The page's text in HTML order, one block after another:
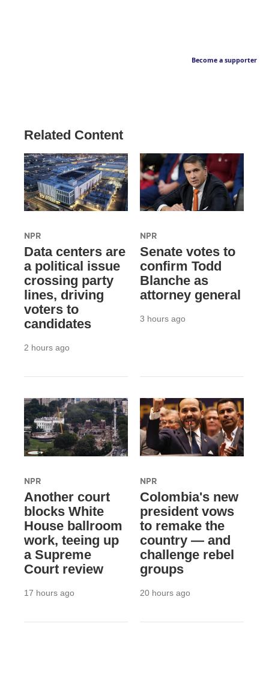
Become a supporter
Related Content
NPR
Data centers are
a political issue
crossing party
lines, driving
voters to
candidates
2 hours ago
NPR
Senate votes to
confirm Todd
Blanche as
attorney general
3 hours ago
NPR
Another court
blocks White
House ballroom
work, teeing up
a Supreme
Court review
17 hours ago
NPR
Colombia's new
president vows
to remake the
country — and
challenge rebel
groups
20 hours ago